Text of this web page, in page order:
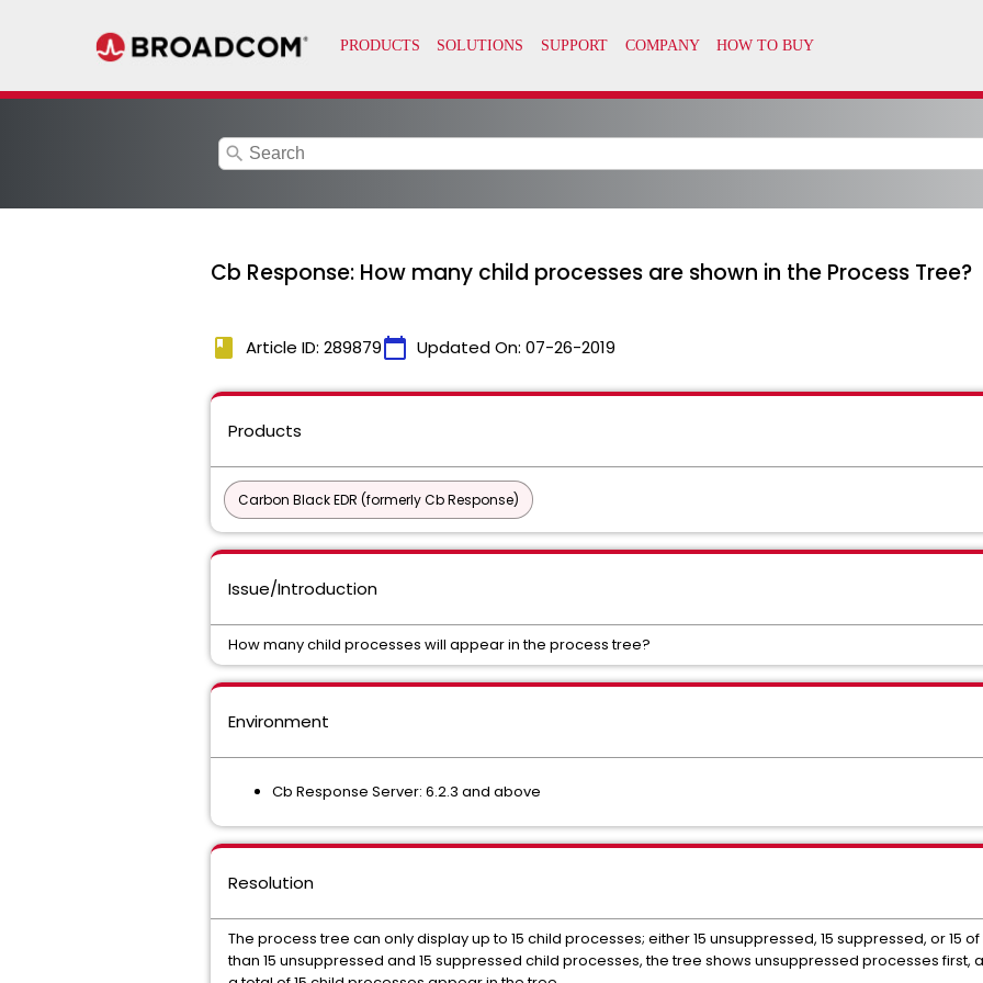
search
Cb Response: How many child processes are shown in the Process Tree?
book Article ID: 289879calendar_today Updated On: 07-26-2019
Products
Carbon Black EDR (formerly Cb Response)
Issue/Introduction
How many child processes will appear in the process tree?
Environment
Cb Response Server: 6.2.3 and above
Resolution
The process tree can only display up to 15 child processes; either 15 unsuppressed, 15 suppressed, or 15
than 15 unsuppressed and 15 suppressed child processes, the tree shows unsuppressed processes first,